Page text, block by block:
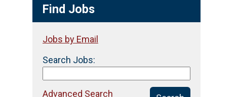
Find Jobs
Jobs by Email
Search Jobs:
Advanced Search